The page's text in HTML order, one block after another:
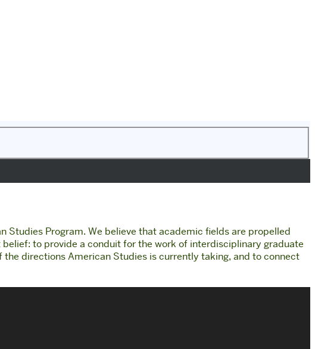
Studies Program. We believe that academic fields are propelled
to provide a conduit for the work of interdisciplinary graduate
directions American Studies is currently taking, and to connect